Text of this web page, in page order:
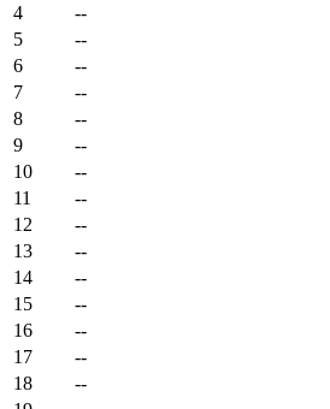
4
--
5
--
6
--
7
--
8
--
9
--
10
--
11
--
12
--
13
--
14
--
15
--
16
--
17
--
18
--